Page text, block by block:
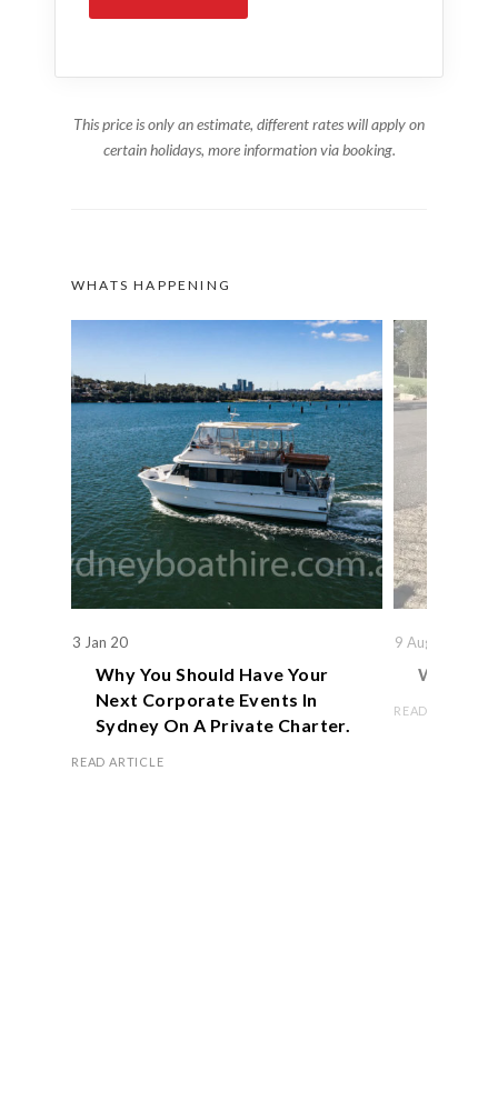
This price is only an estimate, different rates will apply on
certain holidays, more information via booking.
WHATS HAPPENING
3 Jan 20
Why You Should Have Your
Next Corporate Events In
Sydney On A Private Charter.
READ ARTICLE
9 Aug 19
We
READ ARTICLE